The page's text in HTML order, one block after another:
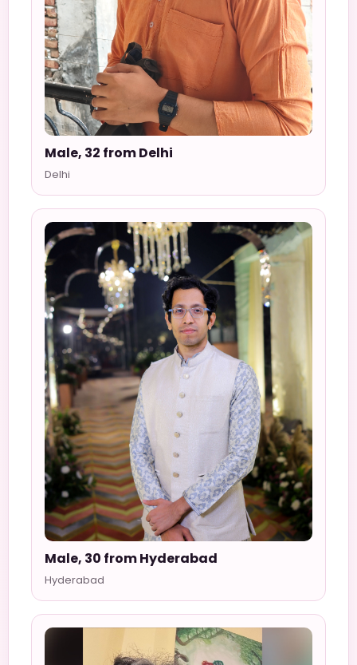
Male, 32 from Delhi
Delhi
Male, 30 from Hyderabad
Hyderabad